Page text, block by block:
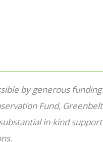
by generous funding
Fund, Greenbelt
in-kind support